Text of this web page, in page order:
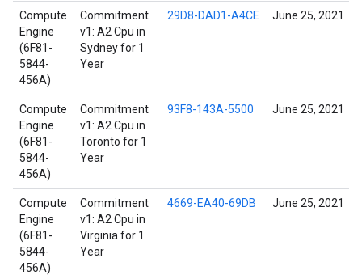
Compute
Engine
(6F81-
5844-
456A)
Commitment
v1: A2 Cpu in
Sydney for 1
Year
29D8-DAD1-A4CE June 25, 2021
Compute
Engine
(6F81-
5844-
456A)
Commitment
v1: A2 Cpu in
Toronto for 1
Year
93F8-143A-5500 June 25, 2021
Compute
Engine
(6F81-
5844-
456A)
Commitment
v1: A2 Cpu in
Virginia for 1
Year
4669-EA40-69DB June 25, 2021